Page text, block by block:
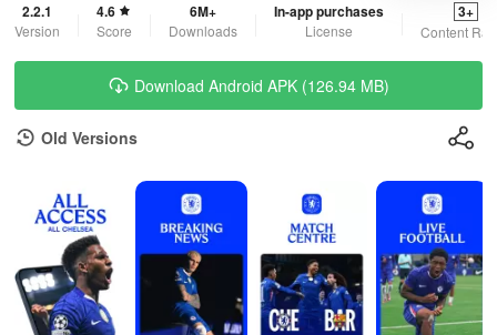
2.2.1
Version
4.6
Score
6M+
Downloads
In-app purchases
License
3+
Content
Download Android APK (126.94 MB)
Old Versions